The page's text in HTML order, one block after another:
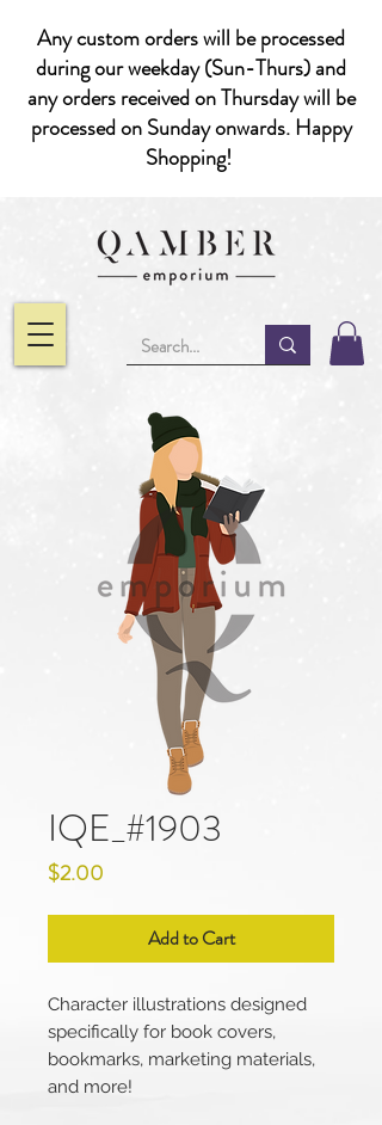
Any custom orders will be processed
during our weekday (Sun-Thurs) and
any orders received on Thursday will be
processed on Sunday onwards. Happy
Shopping!
IQE_#1903
$2.00
Add to Cart
Character illustrations designed
specifically for book covers,
bookmarks, marketing materials,
and more!